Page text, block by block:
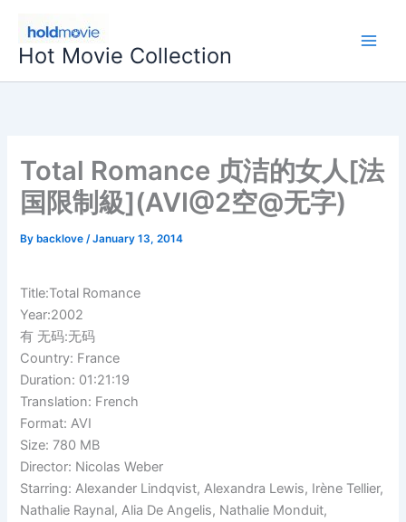
content
Hot Movie Collection
Total Romance 贞洁的女人[法
国限制級](AVI@2空@无字)
By backlove/January 13, 2014
Title:Total Romance
Year:2002
有 无码:无码
Country: France
Duration: 01:21:19
Translation: French
Format: AVI
Size: 780 MB
Director: Nicolas Weber
Starring: Alexander Lindqvist, Alexandra Lewis, Irène Tellier,
Nathalie Raynal, Alia De Angelis, Nathalie Monduit,